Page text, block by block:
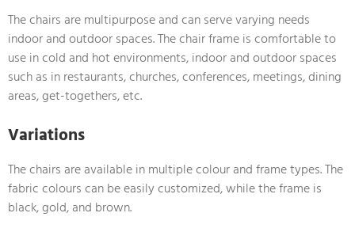
The chairs are multipurpose and can serve varying needs
indoor and outdoor spaces. The chair frame is comfortable to
use in cold and hot environments, indoor and outdoor spaces
such as in restaurants, churches, conferences, meetings, dining
areas, get-togethers, etc.
Variations
The chairs are available in multiple colour and frame types. The
fabric colours can be easily customized, while the frame is
black, gold, and brown.